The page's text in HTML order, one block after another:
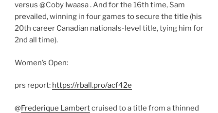
versus @Coby Iwaasa . And for the 16th time, Sam
prevailed, winning in four games to secure the title (his
20th career Canadian nationals-level title, tying him for
2nd all time).
Women’s Open:
prs report: https://rball.pro/acf42e
@Frederique Lambertcruised to a title from a thinned